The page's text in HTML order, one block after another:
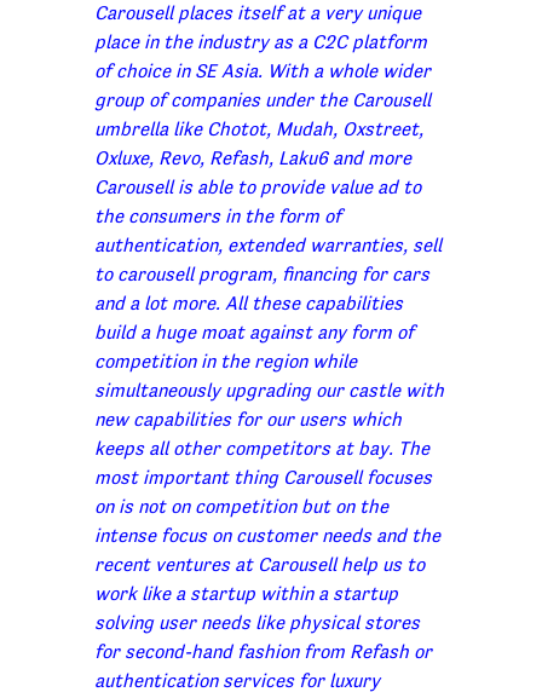
Carousell places itself at a very unique
place in the industry as a C2C platform
of choice in SE Asia. With a whole wider
group of companies under the Carousell
umbrella like Chotot, Mudah, Oxstreet,
Oxluxe, Revo, Refash, Laku6 and more
Carousell is able to provide value ad to
the consumers in the form of
authentication, extended warranties, sell
to carousell program, financing for cars
and a lot more. All these capabilities
build a huge moat against any form of
competition in the region while
simultaneously upgrading our castle with
new capabilities for our users which
keeps all other competitors at bay. The
most important thing Carousell focuses
on is not on competition but on the
intense focus on customer needs and the
recent ventures at Carousell help us to
work like a startup within a startup
solving user needs like physical stores
for second-hand fashion from Refash or
authentication services for luxury